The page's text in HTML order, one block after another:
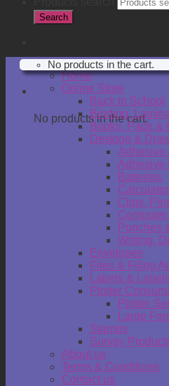
Search
No products in the cart.
Cart
No products in the cart.
Home
Online Store
Back to School
Binding,
Books, Pads &
Desktop &
Adhesive
Adhesive
Batteries
Clips,
Punches
Writing,
Envelopes
Files & Filing
Labels &
Plotter
Plotter
Large
Stamps
Survey
About us
Terms & Conditions
Contact us